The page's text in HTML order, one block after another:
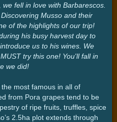
fell in love with Barbarescos.
Musso and their
of the highlights of our trip!
his busy harvest day to
us to his wines. We
try this one! You'll fall in
we did!
most famous in all of
from Pora grapes tend to be
of ripe fruits, truffles, spice
2.5ha plot extends through